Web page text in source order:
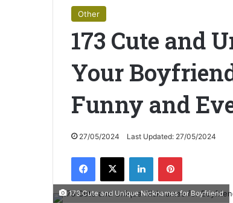
Other
173 Cute and
Your
Funny and
27/05/2024 Last Updated: 27/05/2024
Facebook
X LinkedInPinterest
173 Cute and Unique Nicknames for Boyfriend